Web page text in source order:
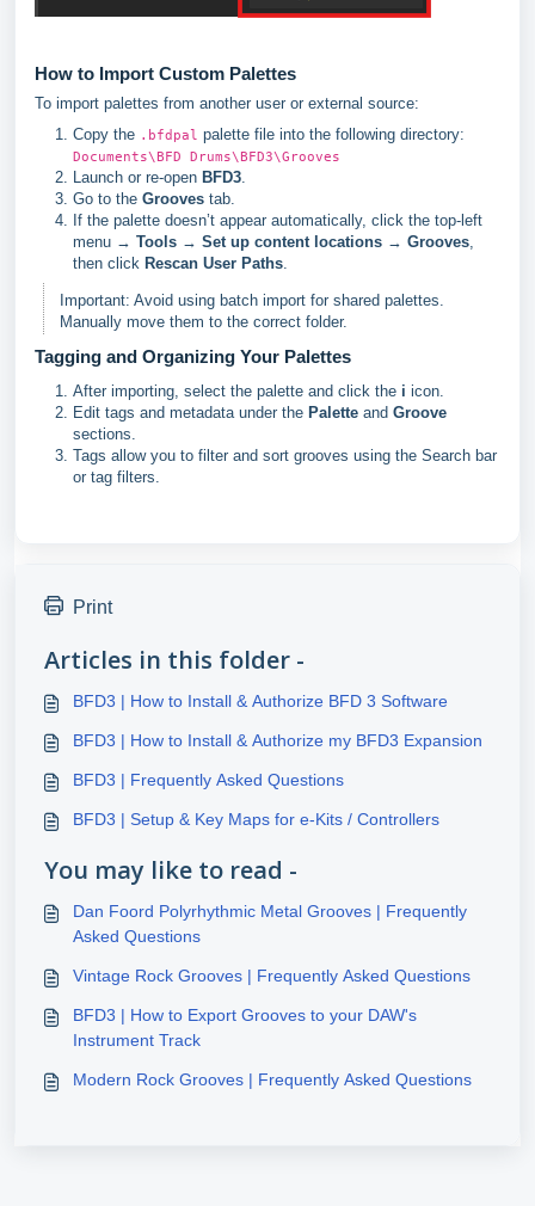
How to Import Custom Palettes
To import palettes from another user or external source:
Copy the .bfdpal palette file into the following directory:
Documents\BFD Drums\BFD3\Grooves
Launch or re-open BFD3.
Go to the Grooves tab.
If the palette doesn’t appear automatically, click the top-left
menu → Tools → Set up content locations → Grooves,
then click Rescan User Paths.
Important: Avoid using batch import for shared palettes.
Manually move them to the correct folder.
Tagging and Organizing Your Palettes
After importing, select the palette and click the i icon.
Edit tags and metadata under the Palette and Groove
sections.
Tags allow you to filter and sort grooves using the Search bar
or tag filters.
Print
Articles in this folder -
BFD3 | How to Install & Authorize BFD 3 Software
BFD3 | How to Install & Authorize my BFD3 Expansion
BFD3 | Frequently Asked Questions
BFD3 | Setup & Key Maps for e-Kits / Controllers
You may like to read -
Dan Foord Polyrhythmic Metal Grooves | Frequently
Asked Questions
Vintage Rock Grooves | Frequently Asked Questions
BFD3 | How to Export Grooves to your DAW's
Instrument Track
Modern Rock Grooves | Frequently Asked Questions